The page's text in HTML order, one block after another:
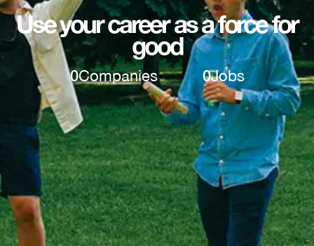
Use your career as a force for
good
0Companies 0Jobs